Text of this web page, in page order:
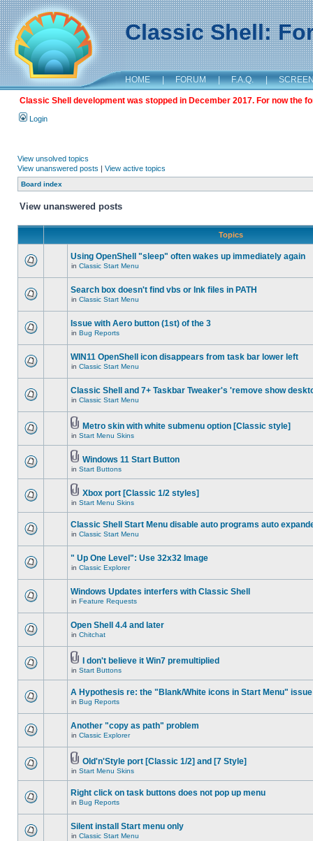
Classic Shell:
HOME | FORUM | F.A.Q. |
Classic Shell development was stopped in December 2017. For now the
Login
View unsolved topics
View unanswered posts | View active topics
Board index
View unanswered posts
Topics
Using OpenShell "sleep" often wakes up immediately again
in Classic Start Menu
Search box doesn't find vbs or lnk files in PATH
in Classic Start Menu
Issue with Aero button (1st) of the 3
in Bug Reports
WIN11 OpenShell icon disappears from task bar lower left
in Classic Start Menu
Classic Shell and 7+ Taskbar Tweaker's 'remove show
in Classic Start Menu
Metro skin with white submenu option [Classic style]
in Start Menu Skins
Windows 11 Start Button
in Start Buttons
Xbox port [Classic 1/2 styles]
in Start Menu Skins
Classic Shell Start Menu disable auto programs auto
in Classic Start Menu
" Up One Level": Use 32x32 Image
in Classic Explorer
Windows Updates interfers with Classic Shell
in Feature Requests
Open Shell 4.4 and later
in Chitchat
I don't believe it Win7 premultiplied
in Start Buttons
A Hypothesis re: the "Blank/White icons in Start Menu" issue
in Bug Reports
Another "copy as path" problem
in Classic Explorer
Old'n'Style port [Classic 1/2] and [7 Style]
in Start Menu Skins
Right click on task buttons does not pop up menu
in Bug Reports
Silent install Start menu only
in Classic Start Menu